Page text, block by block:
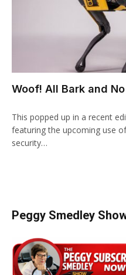
Woof! All Bark and
This popped up in a recent
featuring the upcoming use
security…
Peggy Smedley